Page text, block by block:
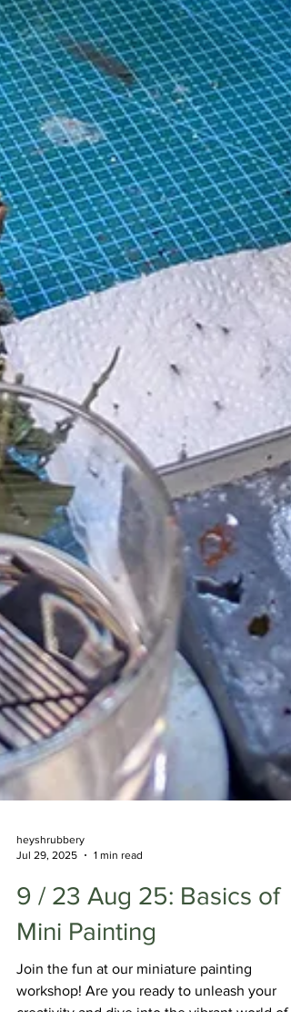
Jul 29, 2025
1 min read
9 / 23 Aug 25: Basics of
Mini Painting
Join the fun at our miniature painting